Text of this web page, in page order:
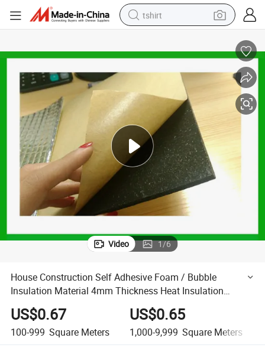
tshirt
smart phone
running shoe
human hair wig
reagent
tote bag
Video 1/6
House Construction Self Adhesive Foam / Bubble
Insulation Material 4mm Thickness Heat Insulation
Building Materials
US$0.67
100-999 Square Meters
US$0.65
1,000-9,999 Square Meters